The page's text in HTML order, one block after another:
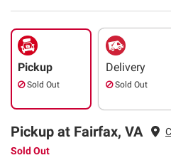
Pickup
Sold Out
Delivery
Sold Out
Pickup at Fairfax, VA
Sold Out